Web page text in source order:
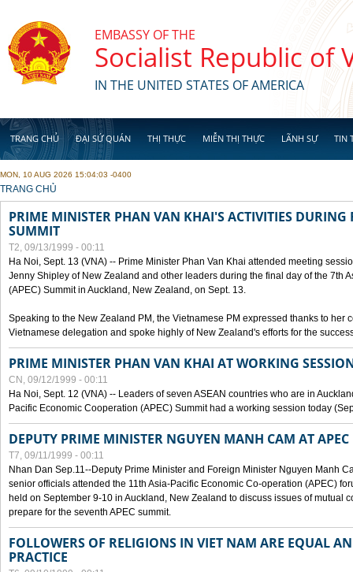
EMBASSY OF THE
Socialist Republic of
IN THE UNITED STATES OF AMERICA
TRANG CHỦ ĐẠI SỨ QUÁN THỊ THỰC MIỄN THỊ THỰC LÃNH SỰ TIN
MON, 10 AUG 2026 15:04:03 -0400
YOU ARE HERE
TRANG CHỦ
PRIME MINISTER PHAN VAN KHAI'S ACTIVITIES DURING
SUMMIT
T2, 09/13/1999 - 00:11
Ha Noi, Sept. 13 (VNA) -- Prime Minister Phan Van Khai attended meeting
Jenny Shipley of New Zealand and other leaders during the final day of the 7th
(APEC) Summit in Auckland, New Zealand, on Sept. 13.
Speaking to the New Zealand PM, the Vietnamese PM expressed thanks to her
Vietnamese delegation and spoke highly of New Zealand's efforts for the
PRIME MINISTER PHAN VAN KHAI AT WORKING
CN, 09/12/1999 - 00:11
Ha Noi, Sept. 12 (VNA) -- Leaders of seven ASEAN countries who are in
Pacific Economic Cooperation (APEC) Summit had a working session today
DEPUTY PRIME MINISTER NGUYEN MANH CAM AT
T7, 09/11/1999 - 00:11
Nhan Dan Sep.11--Deputy Prime Minister and Foreign Minister Nguyen Manh
senior officials attended the 11th Asia-Pacific Economic Co-operation (APEC)
held on September 9-10 in Auckland, New Zealand to discuss issues of mutual
prepare for the seventh APEC summit.
FOLLOWERS OF RELIGIONS IN VIET NAM ARE EQUAL
PRACTICE